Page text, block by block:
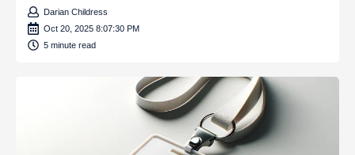
Darian Childress
Oct 20, 2025 8:07:30 PM
5 minute read